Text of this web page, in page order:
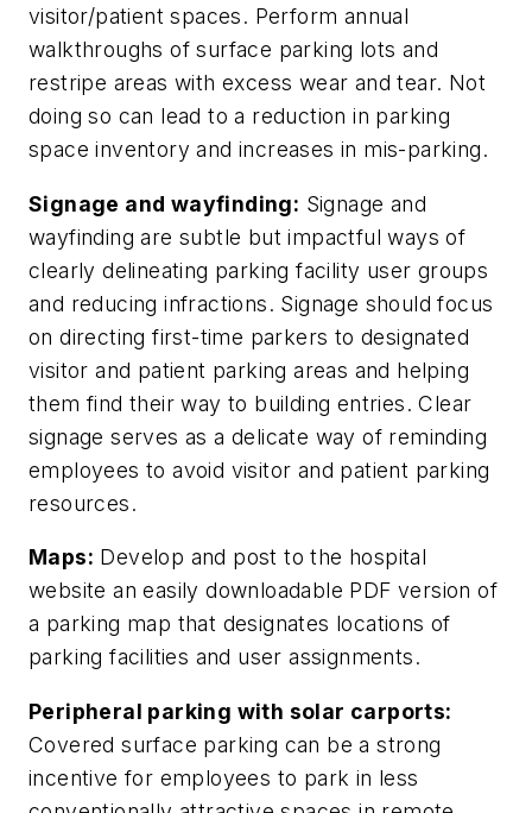
visitor/patient spaces. Perform annual
walkthroughs of surface parking lots and
restripe areas with excess wear and tear. Not
doing so can lead to a reduction in parking
space inventory and increases in mis-parking.
Signage and wayfinding: Signage and
wayfinding are subtle but impactful ways of
clearly delineating parking facility user groups
and reducing infractions. Signage should focus
on directing first-time parkers to designated
visitor and patient parking areas and helping
them find their way to building entries. Clear
signage serves as a delicate way of reminding
employees to avoid visitor and patient parking
resources.
Maps: Develop and post to the hospital
website an easily downloadable PDF version of
a parking map that designates locations of
parking facilities and user assignments.
Peripheral parking with solar carports:
Covered surface parking can be a strong
incentive for employees to park in less